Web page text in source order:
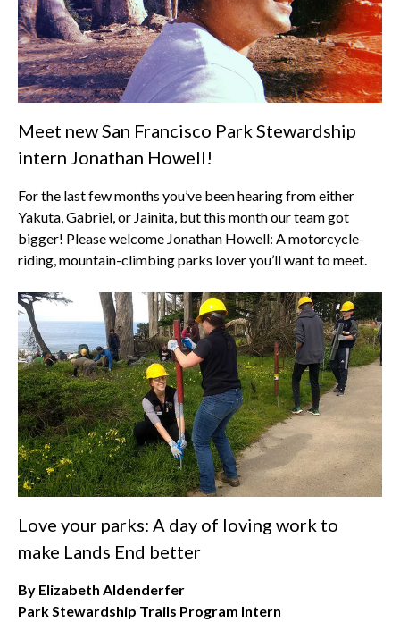
Meet new San Francisco Park Stewardship
intern Jonathan Howell!
For the last few months you’ve been hearing from either
Yakuta, Gabriel, or Jainita, but this month our team got
bigger! Please welcome Jonathan Howell: A motorcycle-
riding, mountain-climbing parks lover you’ll want to meet.
Love your parks: A day of loving work to
make Lands End better
By Elizabeth Aldenderfer
Park Stewardship Trails Program Intern